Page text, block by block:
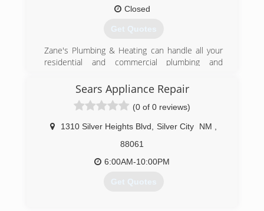
Closed
Get Quotes
Zane's Plumbing & Heating can handle all your
residential and commercial plumbing and
repair service throughout the Deming, N.M.,
area. Our experienced, knowledgeable
technicians will handle your project with
professional courtesy and efficiency. Our
services include: Sewer and drain cleaning
Furnace Remodeling projects Water
heaters/toilets/disposals Natural gas piping
Water and sewer line inspections, repair and
installation Manufactured housing hookups
Sears Appliance Repair
(0 of 0 reviews)
1310 Silver Heights Blvd Silver City NM
88061
6:00AM-10:00PM
Get Quotes